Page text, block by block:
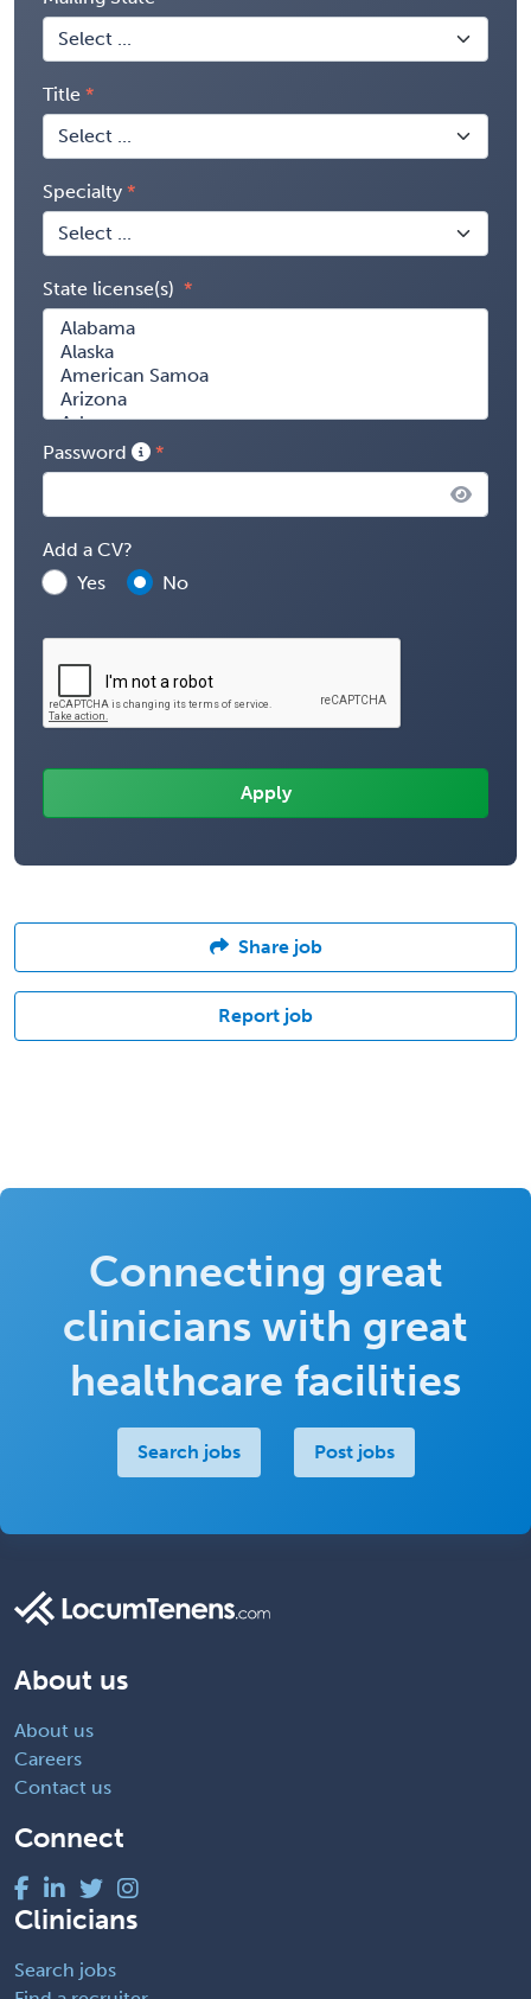
Title
Specialty
State license(s)
Password
Add a CV?
Yes
No
Share job
Report job
Connecting great
clinicians with great
healthcare facilities
Search jobs Post jobs
About us
About us
Careers
Contact us
Connect
Clinicians
Search jobs